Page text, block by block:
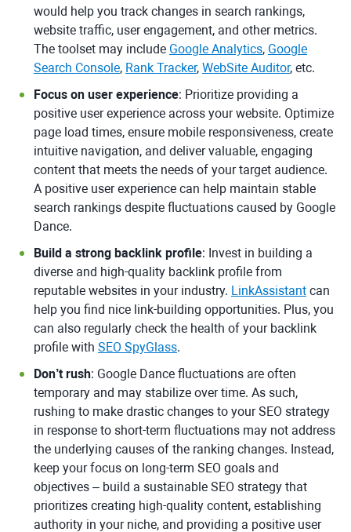
would help you track changes in search rankings,
website traffic, user engagement, and other metrics.
The toolset may include Google Analytics, Google
Search Console, Rank Tracker, WebSite Auditor, etc.
Focus on user experience: Prioritize providing a
positive user experience across your website. Optimize
page load times, ensure mobile responsiveness, create
intuitive navigation, and deliver valuable, engaging
content that meets the needs of your target audience.
A positive user experience can help maintain stable
search rankings despite fluctuations caused by Google
Dance.
Build a strong backlink profile: Invest in building a
diverse and high-quality backlink profile from
reputable websites in your industry. LinkAssistant can
help you find nice link-building opportunities. Plus, you
can also regularly check the health of your backlink
profile with SEO SpyGlass.
Don’t rush: Google Dance fluctuations are often
temporary and may stabilize over time. As such,
rushing to make drastic changes to your SEO strategy
in response to short-term fluctuations may not address
the underlying causes of the ranking changes. Instead,
keep your focus on long-term SEO goals and
objectives – build a sustainable SEO strategy that
prioritizes creating high-quality content, establishing
authority in your niche, and providing a positive user